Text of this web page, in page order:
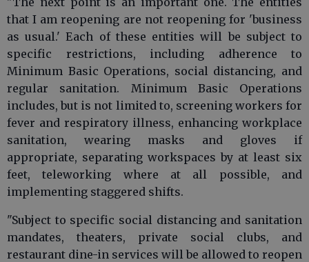
that I am reopening are not reopening for 'business
as usual.' Each of these entities will be subject to
specific restrictions, including adherence to
Minimum Basic Operations, social distancing, and
regular sanitation. Minimum Basic Operations
includes, but is not limited to, screening workers for
fever and respiratory illness, enhancing workplace
sanitation, wearing masks and gloves if
appropriate, separating workspaces by at least six
feet, teleworking where at all possible, and
implementing staggered shifts.
"Subject to specific social distancing and sanitation
mandates, theaters, private social clubs, and
restaurant dine-in services will be allowed to reopen